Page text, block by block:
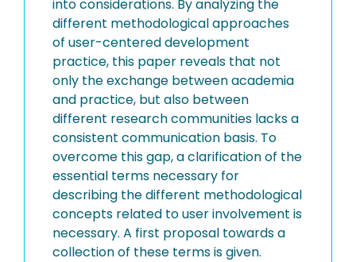
into considerations. By analyzing the
different methodological approaches
of user-centered development
practice, this paper reveals that not
only the exchange between academia
and practice, but also between
different research communities lacks a
consistent communication basis. To
overcome this gap, a clarification of the
essential terms necessary for
describing the different methodological
concepts related to user involvement is
necessary. A first proposal towards a
collection of these terms is given.